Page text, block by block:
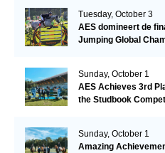
Tuesday, October 3
AES domineert de
Jumping Global
Sunday, October 1
AES Achieves 3rd
the Studbook
Sunday, October 1
Amazing